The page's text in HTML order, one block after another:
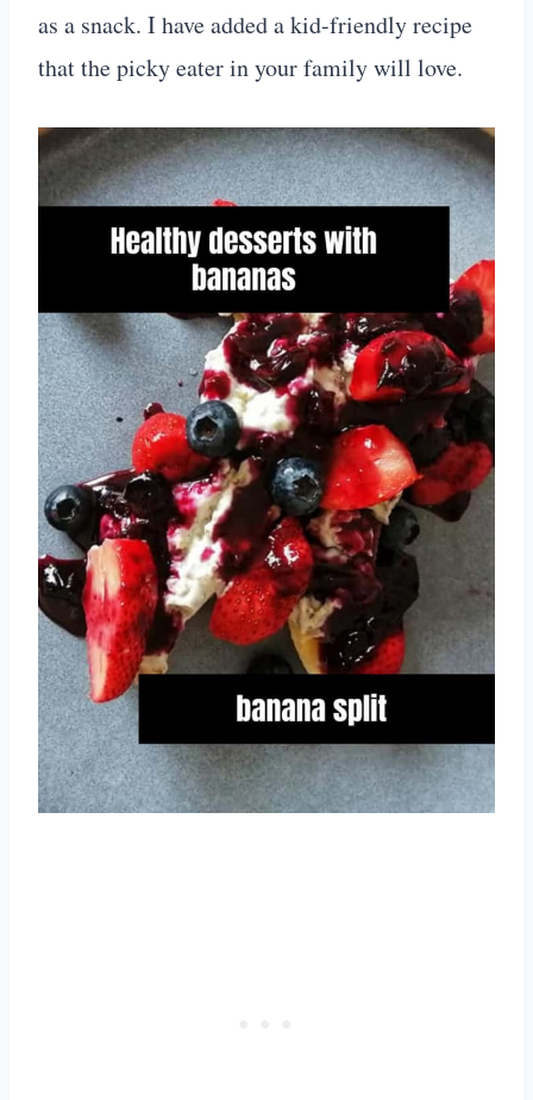
as a snack. I have added a kid-friendly recipe
that the picky eater in your family will love.